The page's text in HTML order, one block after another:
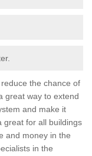
the chance of
great way to extend
and make it
great for all buildings
and money in the
in the